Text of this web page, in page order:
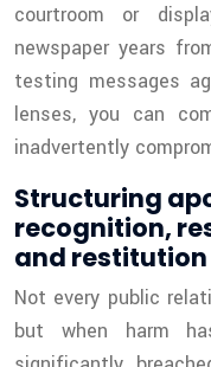
courtroom or
newspaper years
testing messages
lenses, you can
inadvertently
Structuring
recognition,
and restitution
Not every public
but when harm